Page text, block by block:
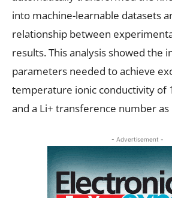
into machine-learnable datasets
relationship between
results. This analysis showed the
parameters needed to achieve
temperature ionic conductivity of
and a Li+ transference number as
- Advertisement -